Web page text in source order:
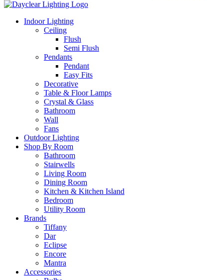
Indoor Lighting
Ceiling
Flush
Semi Flush
Pendants
Pendant
Easy Fits
Decorative
Table & Floor Lamps
Crystal & Glass
Bathroom
Wall
Fans
Outdoor Lighting
Shop By Room
Bathroom
Stairwells
Living Room
Dining Room
Kitchen & Kitchen Island
Bedroom
Utility Room
Brands
Tiffany
Dar
Eclipse
Encore
Mantra
Accessories